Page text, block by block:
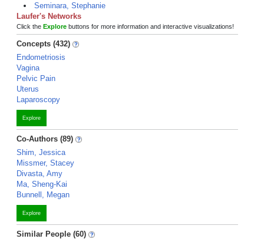
Seminara, Stephanie
Laufer's Networks
Click the Explore buttons for more information and interactive visualizations!
Concepts (432)
Endometriosis
Vagina
Pelvic Pain
Uterus
Laparoscopy
Explore
Co-Authors (89)
Shim, Jessica
Missmer, Stacey
Divasta, Amy
Ma, Sheng-Kai
Bunnell, Megan
Explore
Similar People (60)